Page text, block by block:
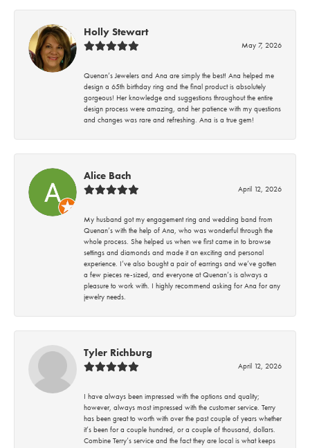
Holly Stewart
May 7, 2026
Quenan’s Jewelers and Ana are simply the best! Ana helped me
design a 65th birthday ring and the final product is absolutely
gorgeous! Her knowledge and suggestions throughout the entire
design process were amazing, and her patience with my questions
and changes was rare and refreshing. Ana is a true gem!
Alice Bach
April 12, 2026
My husband got my engagement ring and wedding band from
Quenan’s with the help of Ana, who was wonderful through the
whole process. She helped us when we first came in to browse
settings and diamonds and made it an exciting and personal
experience. I’ve also bought a pair of earrings and we’ve gotten
a few pieces re-sized, and everyone at Quenan’s is always a
pleasure to work with. I highly recommend asking for Ana for any
jewelry needs.
Tyler Richburg
April 12, 2026
I have always been impressed with the options and quality;
however, always most impressed with the customer service. Terry
has been great to worth with over the past couple of years whether
it’s been for a couple hundred, or a couple of thousand, dollars.
Combine Terry’s service and the fact they are local is what keeps